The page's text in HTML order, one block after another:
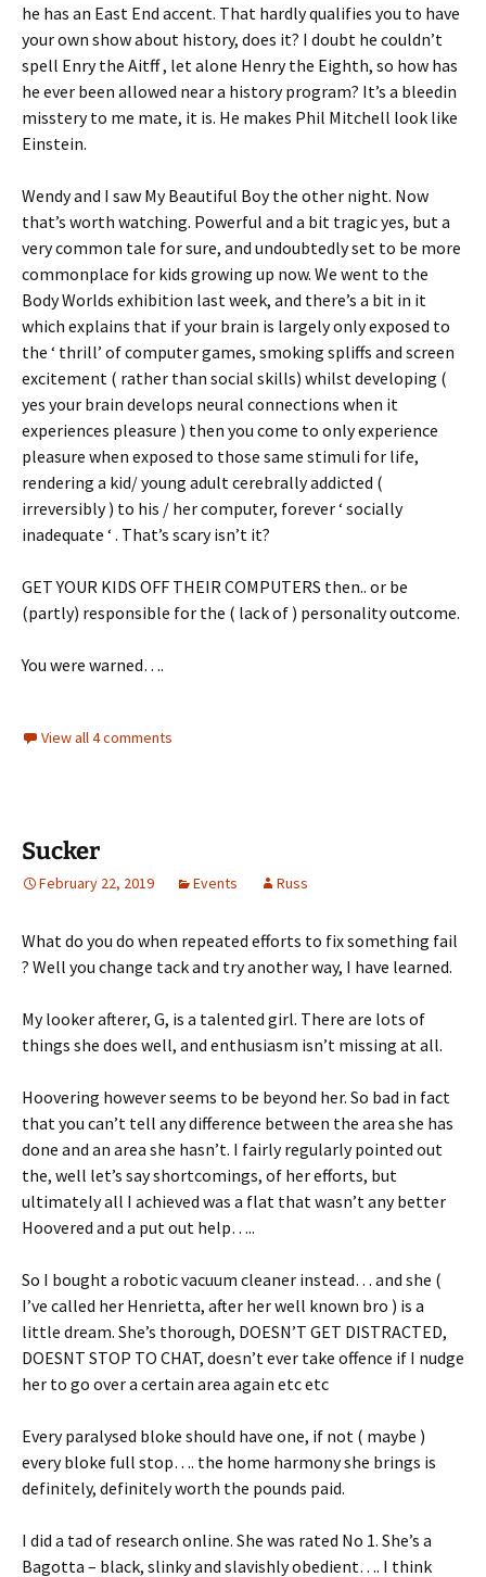
he has an East End accent. That hardly qualifies you to have
your own show about history, does it? I doubt he couldn’t
spell Enry the Aitff , let alone Henry the Eighth, so how has
he ever been allowed near a history program? It’s a bleedin
misstery to me mate, it is. He makes Phil Mitchell look like
Einstein.
Wendy and I saw My Beautiful Boy the other night. Now
that’s worth watching. Powerful and a bit tragic yes, but a
very common tale for sure, and undoubtedly set to be more
commonplace for kids growing up now. We went to the
Body Worlds exhibition last week, and there’s a bit in it
which explains that if your brain is largely only exposed to
the ‘ thrill’ of computer games, smoking spliffs and screen
excitement ( rather than social skills) whilst developing (
yes your brain develops neural connections when it
experiences pleasure ) then you come to only experience
pleasure when exposed to those same stimuli for life,
rendering a kid/ young adult cerebrally addicted (
irreversibly ) to his / her computer, forever ‘ socially
inadequate ‘ . That’s scary isn’t it?
GET YOUR KIDS OFF THEIR COMPUTERS then.. or be
(partly) responsible for the ( lack of ) personality outcome.
You were warned….
View all 4 comments
Sucker
February 22, 2019 Events Russ
What do you do when repeated efforts to fix something fail
? Well you change tack and try another way, I have learned.
My looker afterer, G, is a talented girl. There are lots of
things she does well, and enthusiasm isn’t missing at all.
Hoovering however seems to be beyond her. So bad in fact
that you can’t tell any difference between the area she has
done and an area she hasn’t. I fairly regularly pointed out
the, well let’s say shortcomings, of her efforts, but
ultimately all I achieved was a flat that wasn’t any better
Hoovered and a put out help…..
So I bought a robotic vacuum cleaner instead… and she (
I’ve called her Henrietta, after her well known bro ) is a
little dream. She’s thorough, DOESN’T GET DISTRACTED,
DOESNT STOP TO CHAT, doesn’t ever take offence if I nudge
her to go over a certain area again etc etc
Every paralysed bloke should have one, if not ( maybe )
every bloke full stop…. the home harmony she brings is
definitely, definitely worth the pounds paid.
I did a tad of research online. She was rated No 1. She’s a
Bagotta – black, slinky and slavishly obedient…. I think